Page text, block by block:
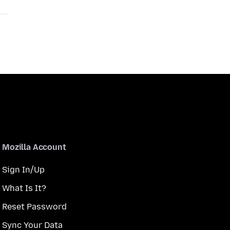
Mozilla Account
Sign In/Up
What Is It?
Reset Password
Sync Your Data